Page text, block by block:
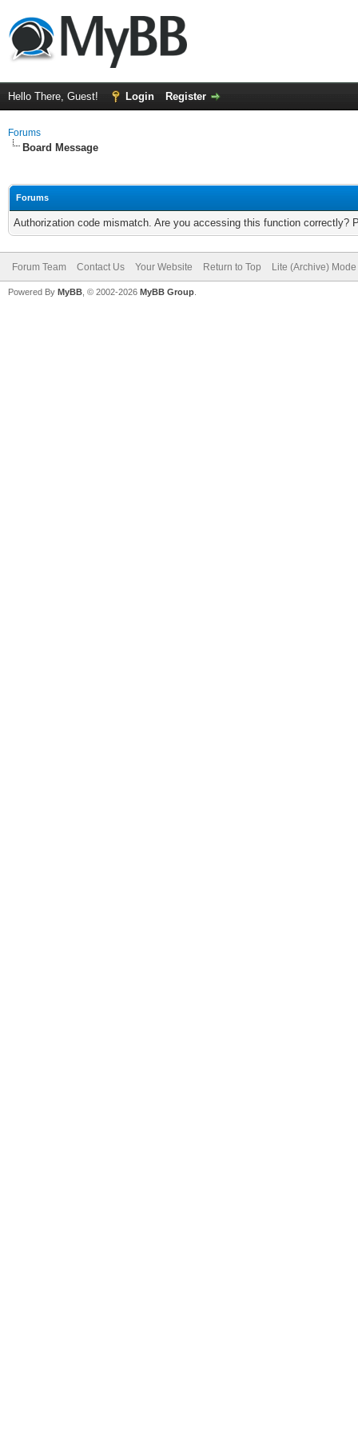
Hello There, Guest! Login Register
Forums
Board Message
Forums
Authorization code mismatch. Are you accessing this function correctly?
Forum Team Contact Us Your Website Return to Top Lite (Archive) Mode
Powered By MyBB , © 2002-2026 MyBB Group